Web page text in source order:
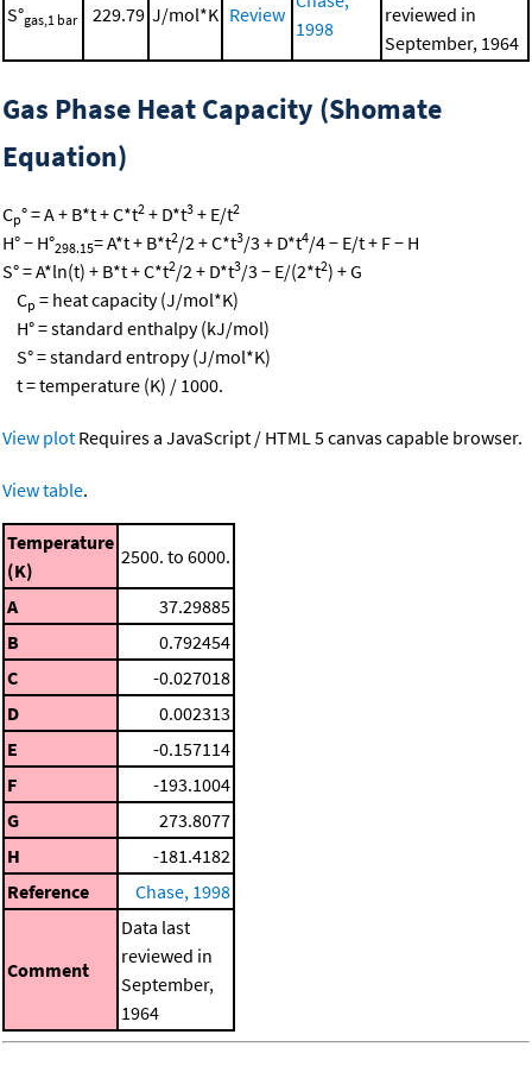
S°gas,1 bar 229.79 J/mol*K Review
1998
reviewed in
September, 1964
Gas Phase Heat Capacity (Shomate
Equation)
Cp° = A + B*t + C*t2 + D*t3 + E/t2
H° − H°298.15= A*t + B*t2/2 + C*t3/3 + D*t4/4 − E/t + F − H
S° = A*ln(t) + B*t + C*t2/2 + D*t3/3 − E/(2*t2) + G
Cp = heat capacity (J/mol*K)
H° = standard enthalpy (kJ/mol)
S° = standard entropy (J/mol*K)
t = temperature (K) / 1000.
View plot Requires a JavaScript / HTML 5 canvas capable browser.
View table.
Temperature
(K)
2500. to 6000.
A
37.29885
B
0.792454
C
-0.027018
D
0.002313
E
-0.157114
F
-193.1004
G
273.8077
H
-181.4182
Reference
Chase, 1998
Comment
Data last
reviewed in
September,
1964